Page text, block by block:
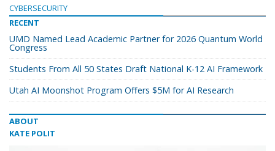
CYBERSECURITY
RECENT
UMD Named Lead Academic Partner for 2026 Quantum World
Congress
Students From All 50 States Draft National K-12 AI Framework
Utah AI Moonshot Program Offers $5M for AI Research
ABOUT
KATE POLIT